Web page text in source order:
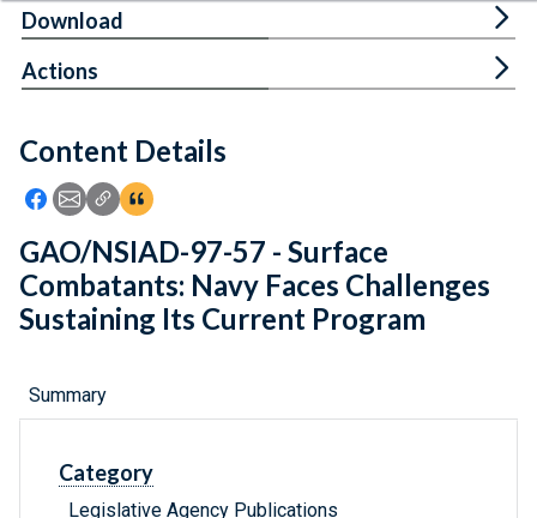
Feedback
Content Details
Icon: Share using Facebook
Icon: Share using Email
Icon: Copy Link URL
Icon:View Citations
Download
Actions
GAO/NSIAD-97-57 - Surface
Combatants: Navy Faces Challenges
Sustaining Its Current Program
Summary
Category
Legislative Agency Publications